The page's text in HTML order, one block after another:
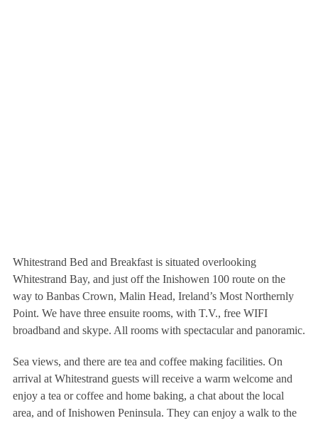
Whitestrand Bed and Breakfast is situated overlooking
Whitestrand Bay, and just off the Inishowen 100 route on the
way to Banbas Crown, Malin Head, Ireland’s Most Northernly
Point. We have three ensuite rooms, with T.V., free WIFI
broadband and skype. All rooms with spectacular and panoramic.
Sea views, and there are tea and coffee making facilities. On
arrival at Whitestrand guests will receive a warm welcome and
enjoy a tea or coffee and home baking, a chat about the local
area, and of Inishowen Peninsula. They can enjoy a walk to the